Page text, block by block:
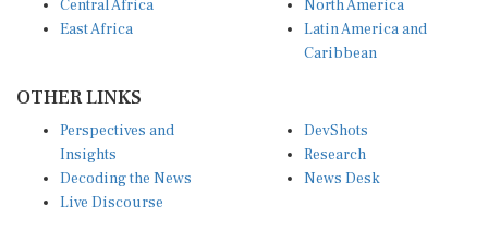
East Africa
Latin America and
Caribbean
Insights
Decoding the News
Live Discourse
Research
News Desk